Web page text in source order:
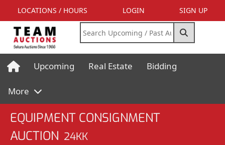
LOCATIONS / HOURS LOGIN SIGN UP
Upcoming Real Estate Bidding
More
EQUIPMENT CONSIGNMENT
AUCTION 24KK